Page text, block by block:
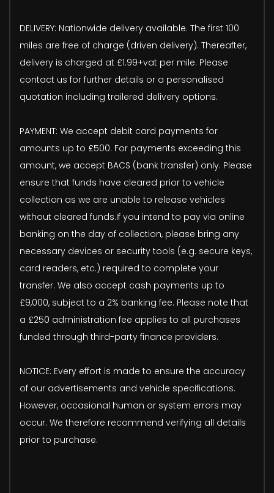
DELIVERY: Nationwide delivery available. The first 100
miles are free of charge (driven delivery). Thereafter,
delivery is charged at £1.99+vat per mile. Please
contact us for further details or a personalised
quotation including trailered delivery options.
PAYMENT: We accept debit card payments for
amounts up to £500. For payments exceeding this
amount, we accept BACS (bank transfer) only. Please
ensure that funds have cleared prior to vehicle
collection as we are unable to release vehicles
without cleared funds.If you intend to pay via online
banking on the day of collection, please bring any
necessary devices or security tools (e.g. secure keys,
card readers, etc.) required to complete your
transfer. We also accept cash payments up to
£9,000, subject to a 2% banking fee. Please note that
a £250 administration fee applies to all purchases
funded through third-party finance providers.
NOTICE: Every effort is made to ensure the accuracy
of our advertisements and vehicle specifications.
However, occasional human or system errors may
occur. We therefore recommend verifying all details
prior to purchase.